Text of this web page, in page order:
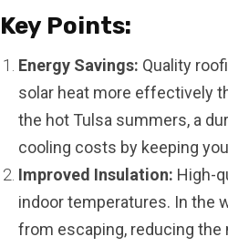
Key Points:
Energy Savings: Quality
solar heat more effectively
the hot Tulsa summers, a
cooling costs by keeping
Improved Insulation: High-
indoor temperatures. In the
from escaping, reducing the